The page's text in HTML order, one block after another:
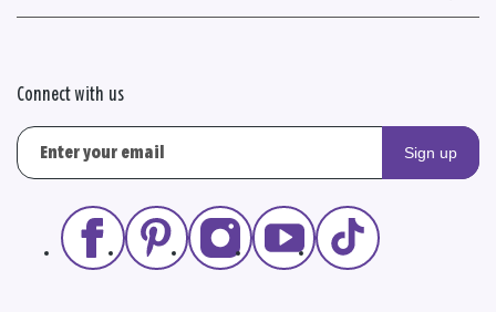
Connect with us
Sign up